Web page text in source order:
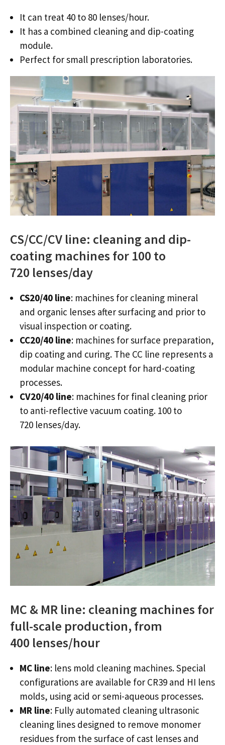
It can treat 40 to 80 lenses/hour.
It has a combined cleaning and dip-coating
module.
Perfect for small prescription laboratories.
CS/CC/CV line: cleaning and dip-
coating machines for 100 to
720 lenses/day
CS20/40 line: machines for cleaning mineral
and organic lenses after surfacing and prior to
visual inspection or coating.
CC20/40 line: machines for surface preparation,
dip coating and curing. The CC line represents a
modular machine concept for hard-coating
processes.
CV20/40 line: machines for final cleaning prior
to anti-reflective vacuum coating. 100 to
720 lenses/day.
MC & MR line: cleaning machines for
full-scale production, from
400 lenses/hour
MC line: lens mold cleaning machines. Special
configurations are available for CR39 and HI lens
molds, using acid or semi-aqueous processes.
MR line: Fully automated cleaning ultrasonic
cleaning lines designed to remove monomer
residues from the surface of cast lenses and